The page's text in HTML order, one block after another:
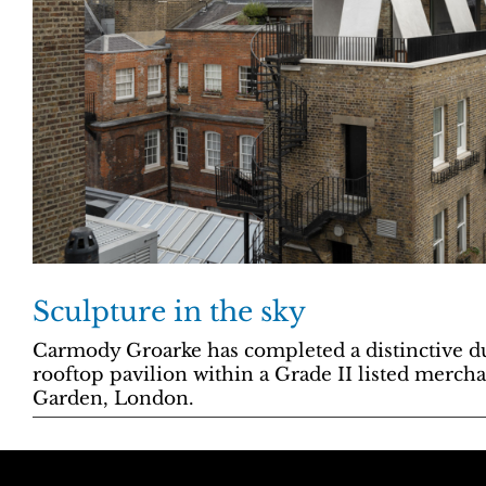
Sculpture in the sky
Carmody Groarke has completed a distinctive
rooftop pavilion within a Grade II listed
Garden, London.